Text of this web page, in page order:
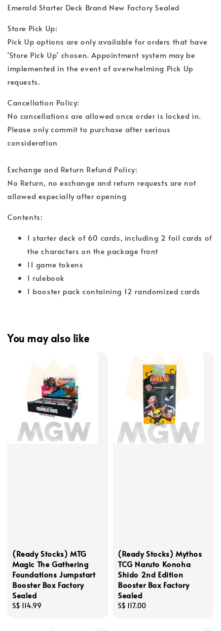
Emerald Starter Deck Brand New Factory Sealed
Store Pick Up:
Pick Up options are only available for orders that have
'Store Pick Up' chosen. Appointment system may be
implemented in the event of overwhelming Pick Up
requests.
Cancellation Policy:
No cancellations are allowed once order is locked in.
Please only commit to purchase after serious
consideration
Exchange and Return Refund Policy:
No Return, no exchange and return requests are not
allowed especially after opening
Contents:
1 starter deck of 60 cards, including 2 foil cards of
the characters on the package front
11 game tokens
1 rulebook
1 booster pack containing 12 randomized cards
You may also like
(Ready Stocks) MTG
Magic The Gathering
Foundations Jumpstart
Booster Box Factory
Sealed
Regular
S$ 114.99
(Ready Stocks) Mythos
TCG Naruto Konoha
Shido 2nd Edition
Booster Box Factory
Sealed
Regular
S$ 117.00